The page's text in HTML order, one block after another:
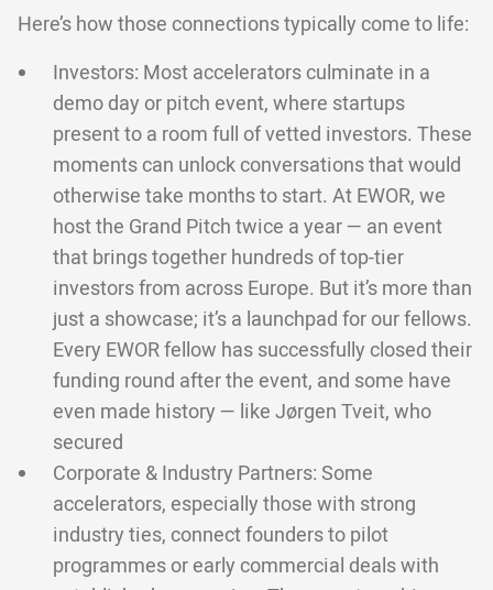
Here’s how those connections typically come to life:
Investors: Most accelerators culminate in a
demo day or pitch event, where startups
present to a room full of vetted investors. These
moments can unlock conversations that would
otherwise take months to start. At EWOR, we
host the Grand Pitch twice a year — an event
that brings together hundreds of top-tier
investors from across Europe. But it’s more than
just a showcase; it’s a launchpad for our fellows.
Every EWOR fellow has successfully closed their
funding round after the event, and some have
even made history — like Jørgen Tveit, who
secured
Corporate & Industry Partners: Some
accelerators, especially those with strong
industry ties, connect founders to pilot
programmes or early commercial deals with